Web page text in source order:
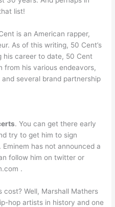
list!
is an American rapper,
As of this writing, 50 Cent’s
his career to date, 50 Cent
from his various endeavors,
several brand partnership
. You can get there early
try to get him to sign
has not announced a
follow him on twitter or
.
cost? Well, Marshall Mathers
hop artists in history and one